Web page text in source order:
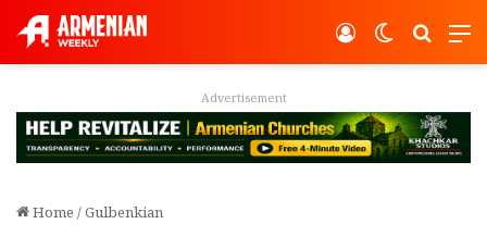
Switch
Log In
Home /Gulbenkian